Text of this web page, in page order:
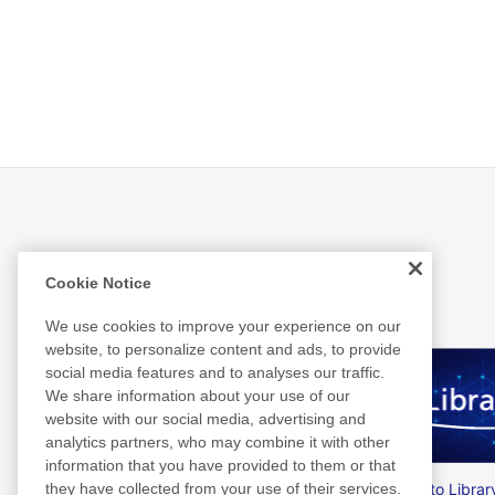
Related Information
Nitto Group Integrated Report Nitto
Cookie Notice
We use cookies to improve your experience on our
website, to personalize content and ads, to provide
social media features and to analyses our traffic.
We share information about your use of our
website with our social media, advertising and
analytics partners, who may combine it with other
information that you have provided to them or that
they have collected from your use of their services.